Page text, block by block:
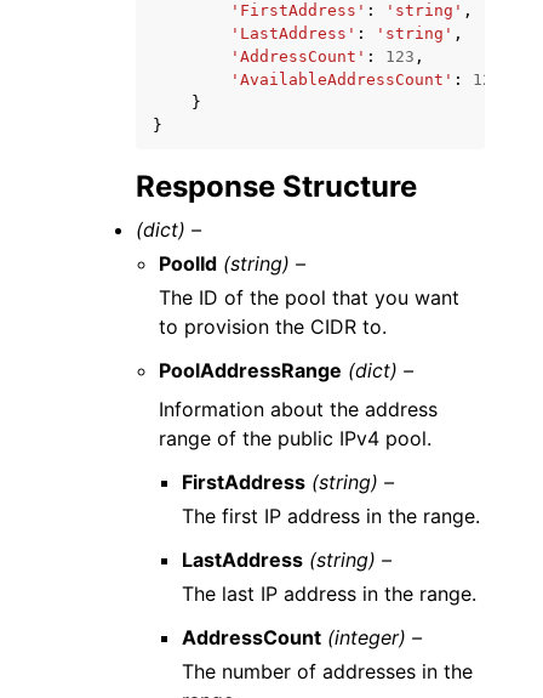
'FirstAddress' : 'string' ,
'LastAddress' : 'string' ,
'AddressCount' : 123 ,
'AvailableAddressCount' :
123
}
}
Response Structure
(dict) –
PoolId (string) –
The ID of the pool that you want
to provision the CIDR to.
PoolAddressRange (dict) –
Information about the address
range of the public IPv4 pool.
FirstAddress (string) –
The first IP address in the range.
LastAddress (string) –
The last IP address in the range.
AddressCount (integer) –
The number of addresses in the